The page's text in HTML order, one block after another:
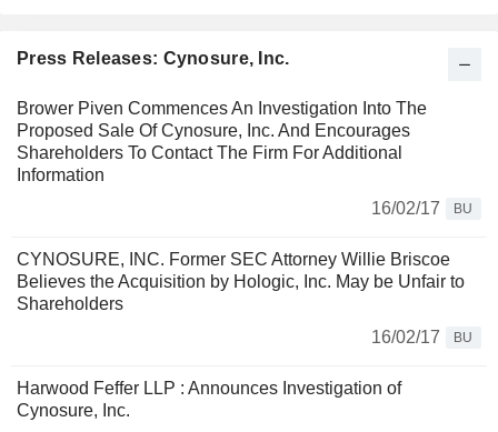
Press Releases: Cynosure, Inc.
Brower Piven Commences An Investigation Into The
Proposed Sale Of Cynosure, Inc. And Encourages
Shareholders To Contact The Firm For Additional
Information
16/02/17
BU
CYNOSURE, INC. Former SEC Attorney Willie Briscoe
Believes the Acquisition by Hologic, Inc. May be Unfair to
Shareholders
16/02/17
BU
Harwood Feffer LLP : Announces Investigation of
Cynosure, Inc.